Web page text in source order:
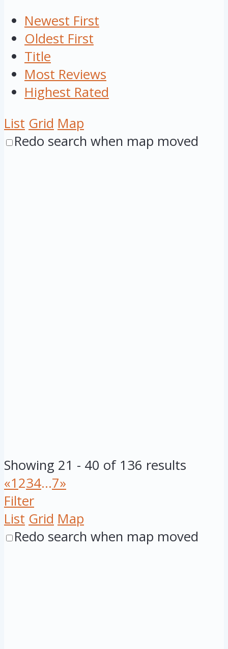
Newest First
Oldest First
Title
Most Reviews
Highest Rated
List Grid Map
Redo search when map moved
Showing 21 - 40 of 136 results
«1234...7»
Filter
List Grid Map
Redo search when map moved